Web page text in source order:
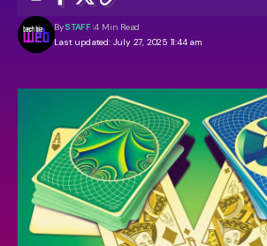
Last updated: July 27, 2025 11:44 am
BySTAFF 4 Min Read